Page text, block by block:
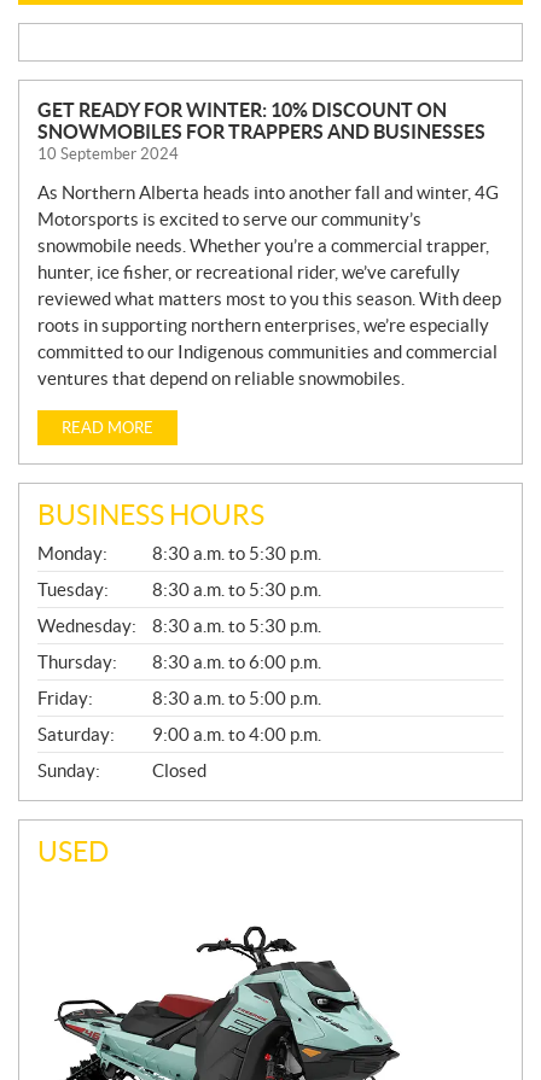
N
E
W
S
GET READY FOR WINTER: 10% DISCOUNT ON
SNOWMOBILES FOR TRAPPERS AND BUSINESSES
10 September 2024
As Northern Alberta heads into another fall and winter, 4G
Motorsports is excited to serve our community’s
snowmobile needs. Whether you’re a commercial trapper,
hunter, ice fisher, or recreational rider, we’ve carefully
reviewed what matters most to you this season. With deep
roots in supporting northern enterprises, we’re especially
committed to our Indigenous communities and commercial
ventures that depend on reliable snowmobiles.
READ MORE
BUSINESS HOURS
G
E
N
E
R
A
L
Monday:
8:30 a.m. to 5:30 p.m.
Tuesday:
8:30 a.m. to 5:30 p.m.
Wednesday:
8:30 a.m. to 5:30 p.m.
Thursday:
8:30 a.m. to 6:00 p.m.
Friday:
8:30 a.m. to 5:00 p.m.
Saturday:
9:00 a.m. to 4:00 p.m.
Sunday:
Closed
USED